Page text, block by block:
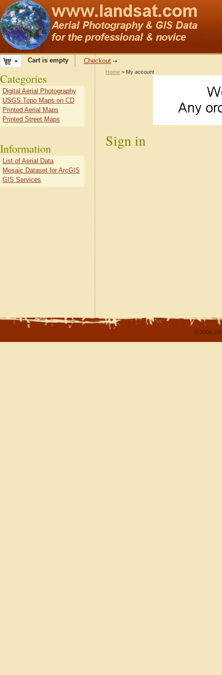
Cart is empty Checkout
Home > My account
Sign in
Categories
Digital Aerial Photography
USGS Topo Maps on CD
Printed Aerial Maps
Printed Street Maps
Information
List of Aerial Data
Mosaic Dataset for ArcGIS
GIS Services
© 2004-